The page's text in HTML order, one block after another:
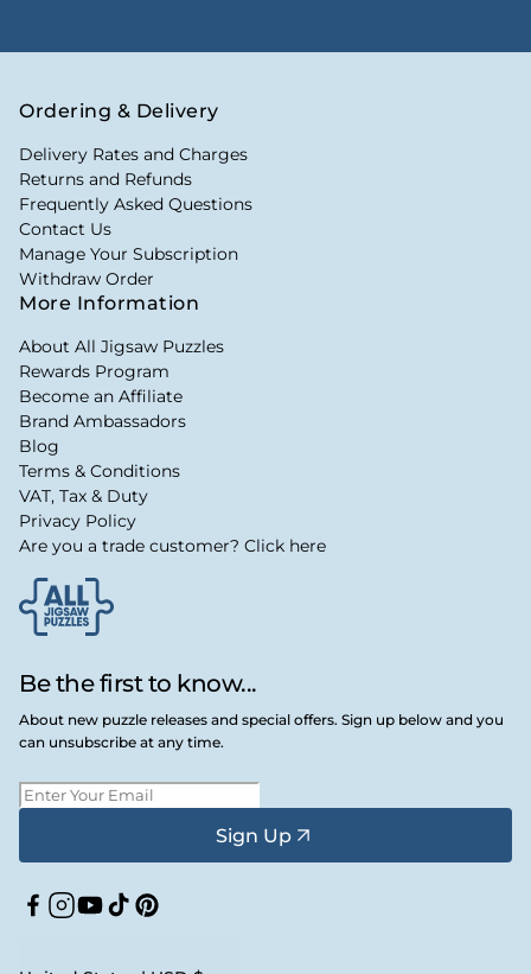
Be the first to know...
About new puzzle releases and special offers. Sign up below and you
can unsubscribe at any time.
Sign Up
Facebook
Instagram
YouTube
TikTokPinterest
Ordering & Delivery
Delivery Rates and Charges
Returns and Refunds
Frequently Asked Questions
Contact Us
Manage Your Subscription
Withdraw Order
More Information
About All Jigsaw Puzzles
Rewards Program
Become an Affiliate
Brand Ambassadors
Blog
Terms & Conditions
VAT, Tax & Duty
Privacy Policy
Are you a trade customer? Click here